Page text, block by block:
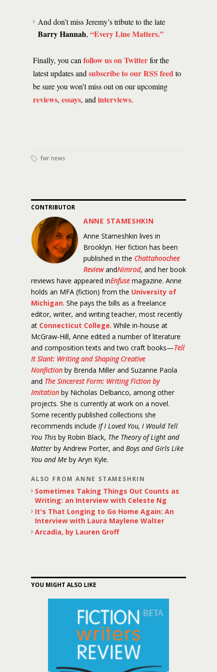
And don’t miss Jeremy’s tribute to the late
Barry Hannah, “Every Line Matters.”
Finally, you can follow us on Twitterfor the
latest updates and subscribe to our RSS feedto
be sure you won’t miss out on our upcoming
reviews, essays, and interviews.
fwr news
CONTRIBUTOR
ANNE STAMESHKIN
Anne Stameshkin lives in
Brooklyn. Her fiction has been
published in the Chattahoochee
ReviewandNimrod, and her book
reviews have appeared inEnfuse magazine. Anne
holds an MFA (fiction) from the University of
Michigan. She pays the bills as a freelance
editor, writer, and writing teacher, most recently
at Connecticut College. While in-house at
McGraw-Hill, Anne edited a number of literature
and composition texts and two craft books—Tell
It Slant: Writing and Shaping Creative
Nonfiction by Brenda Miller and Suzanne Paola
and The Sincerest Form: Writing Fiction by
Imitation by Nicholas Delbanco, among other
projects. She is currently at work on a novel.
Some recently published collections she
recommends include If I Loved You, I Would Tell
You This by Robin Black, The Theory of Light and
Matter by Andrew Porter, and Boys and Girls Like
You and Me by Aryn Kyle.
ALSO FROM ANNE STAMESHKIN
Sometimes Taking Things Out Counts as
Writing: an Interview with Celeste Ng
It's That Longing to Go Home Again: An
Interview with Laura Maylene Walter
Arcadia, by Lauren Groff
YOU MIGHT ALSO LIKE